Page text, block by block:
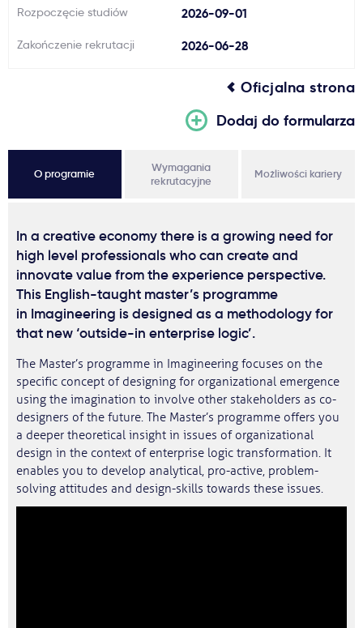
Rozpoczęcie studiów 2026-09-01
Zakończenie rekrutacji 2026-06-28
Oficjalna strona
Dodaj do formularza
O programie
Wymagania
rekrutacyjne
Możliwości kariery
In a creative economy there is a growing need for
high level professionals who can create and
innovate value from the experience perspective.
This English-taught master’s programme
in Imagineering is designed as a methodology for
that new ‘outside-in enterprise logic’.
The Master’s programme in Imagineering focuses on the
specific concept of designing for organizational emergence
using the imagination to involve other stakeholders as co-
designers of the future. The Master’s programme offers you
a deeper theoretical insight in issues of organizational
design in the context of enterprise logic transformation. It
enables you to develop analytical, pro-active, problem-
solving attitudes and design-skills towards these issues.